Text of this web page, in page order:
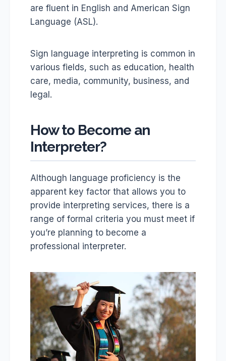
are fluent in English and American Sign
Language (ASL).
Sign language interpreting is common in
various fields, such as education, health
care, media, community, business, and
legal.
How to Become an
Interpreter?
Although language proficiency is the
apparent key factor that allows you to
provide interpreting services, there is a
range of formal criteria you must meet if
you’re planning to become a
professional interpreter.